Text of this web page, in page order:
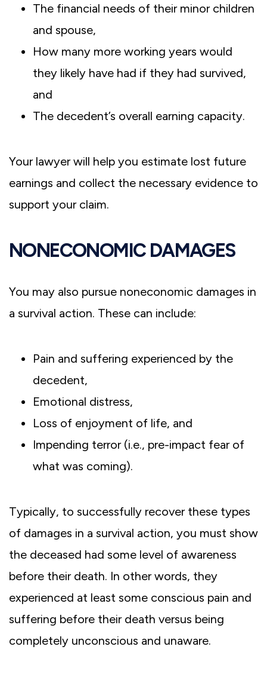
The financial needs of their minor children
and spouse,
How many more working years would
they likely have had if they had survived,
and
The decedent’s overall earning capacity.
Your lawyer will help you estimate lost future
earnings and collect the necessary evidence to
support your claim.
NONECONOMIC DAMAGES
You may also pursue noneconomic damages in
a survival action. These can include:
Pain and suffering experienced by the
decedent,
Emotional distress,
Loss of enjoyment of life, and
Impending terror (i.e., pre-impact fear of
what was coming).
Typically, to successfully recover these types
of damages in a survival action, you must show
the deceased had some level of awareness
before their death. In other words, they
experienced at least some conscious pain and
suffering before their death versus being
completely unconscious and unaware.